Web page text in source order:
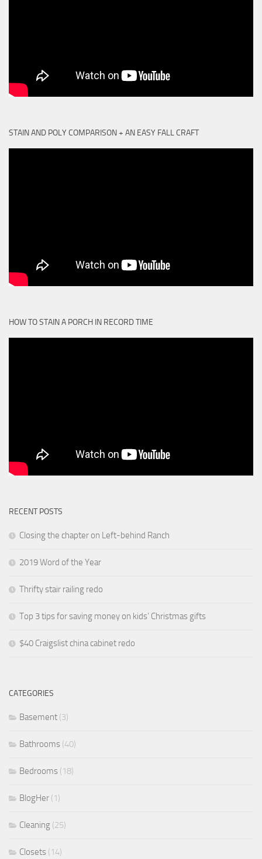
STAIN AND POLY COMPARISON + AN EASY FALL CRAFT
HOW TO STAIN A PORCH IN RECORD TIME
RECENT POSTS
Closing the chapter on Left-behind Ranch
2019 Word of the Year
Thrifty stair railing redo
Top 3 tips for saving money on kids’ Christmas gifts
$40 Craigslist china cabinet redo
CATEGORIES
Basement (3)
Bathrooms (40)
Bedrooms (18)
BlogHer (1)
Cleaning (25)
Closets (14)